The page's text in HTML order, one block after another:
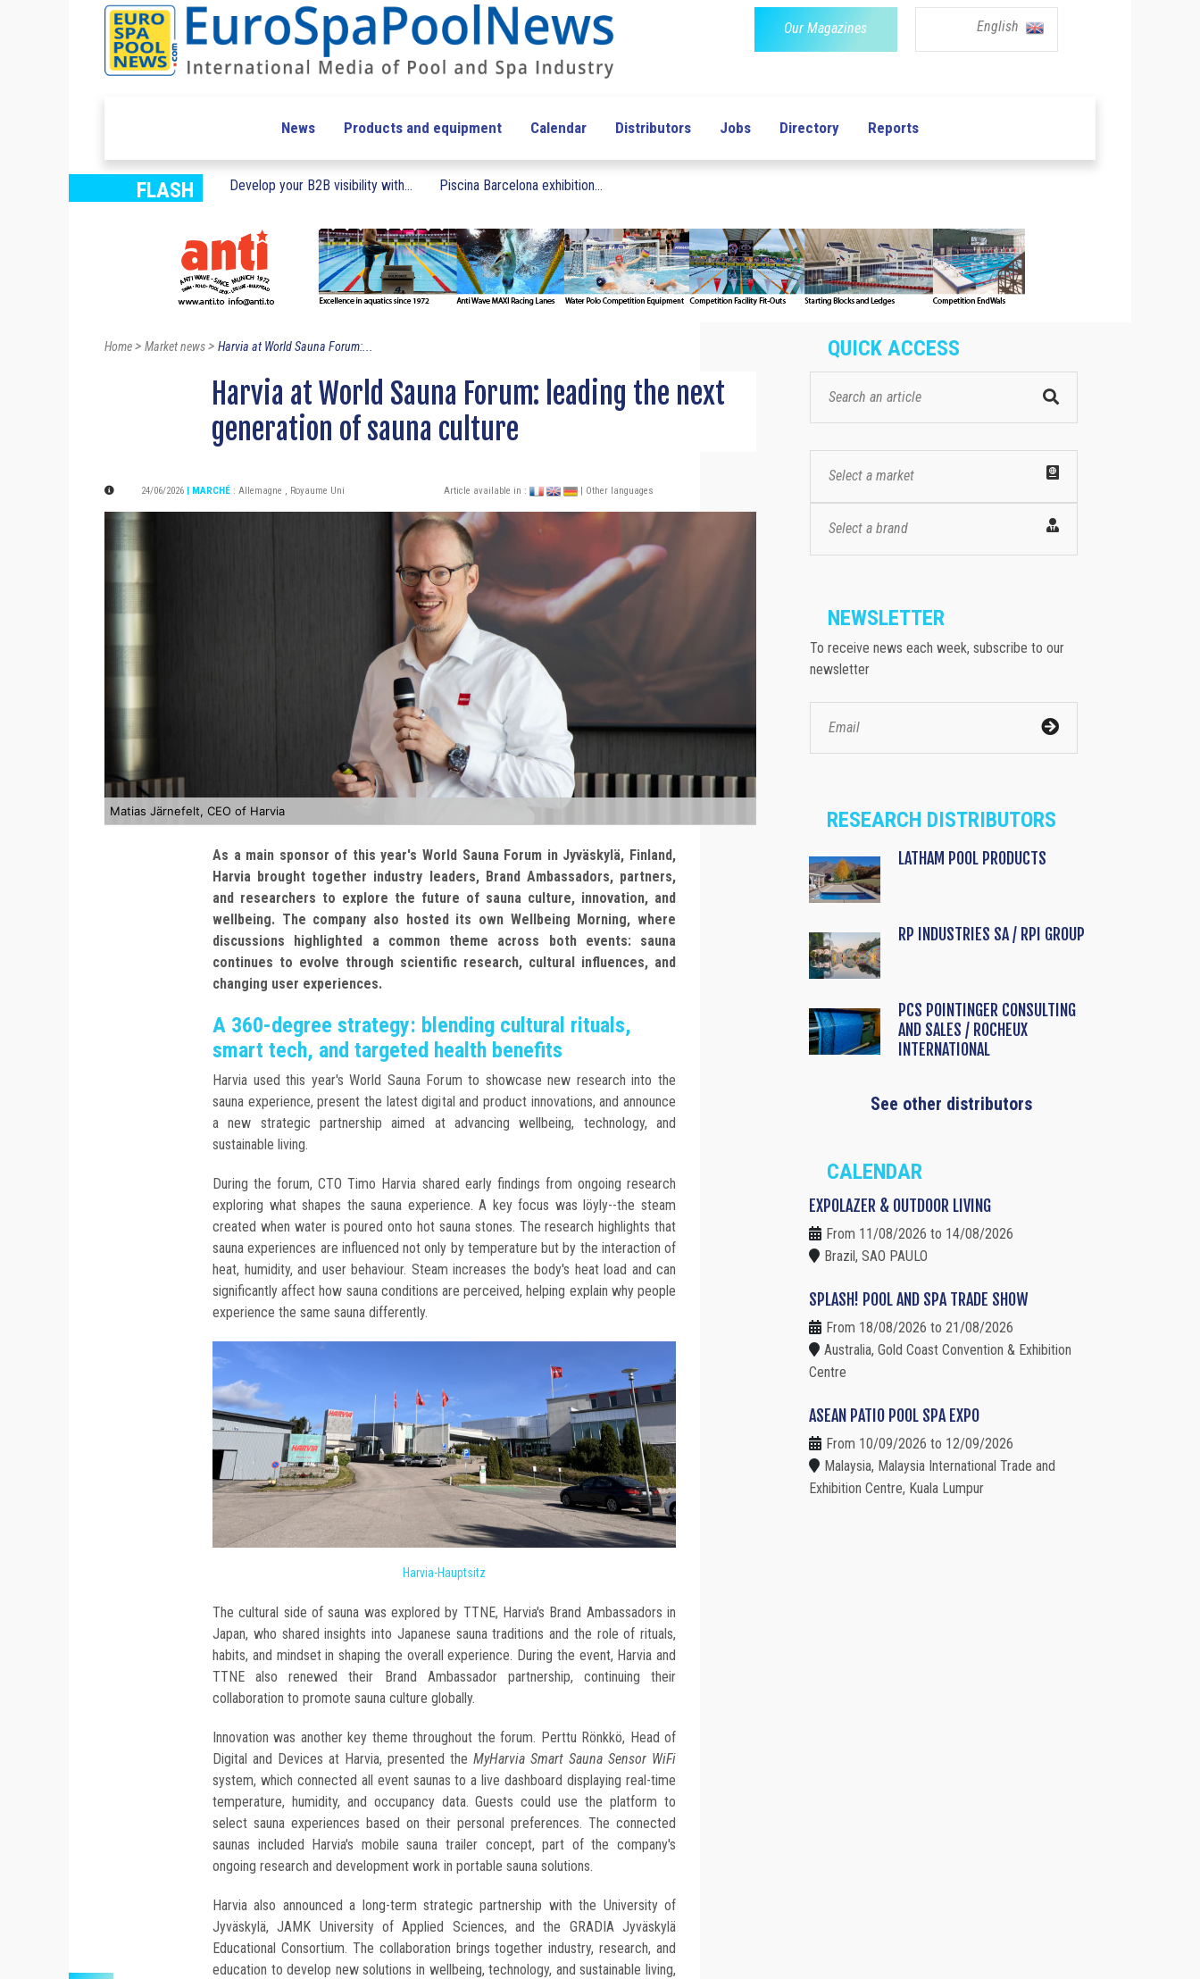
Our Magazines English
News Products and equipment Calendar Distributors Jobs Directory Reports
FLASH Develop your B2B visibility with... Piscina Barcelona exhibition...
Home> Market news> Harvia at World Sauna Forum:...
Harvia at World Sauna Forum: leading the next
generation of sauna culture
24/06/2026 | MARCHÉ : Allemagne , Royaume Uni Article available in : | Other languages
Matias Järnefelt, CEO of Harvia
As a main sponsor of this year's World Sauna Forum in Jyväskylä, Finland,
Harvia brought together industry leaders, Brand Ambassadors, partners,
and researchers to explore the future of sauna culture, innovation, and
wellbeing. The company also hosted its own Wellbeing Morning, where
discussions highlighted a common theme across both events: sauna
continues to evolve through scientific research, cultural influences, and
changing user experiences.
A 360-degree strategy: blending cultural rituals,
smart tech, and targeted health benefits
Harvia used this year's World Sauna Forum to showcase new research into the
sauna experience, present the latest digital and product innovations, and announce
a new strategic partnership aimed at advancing wellbeing, technology, and
sustainable living.
During the forum, CTO Timo Harvia shared early findings from ongoing research
exploring what shapes the sauna experience. A key focus was löyly--the steam
created when water is poured onto hot sauna stones. The research highlights that
sauna experiences are influenced not only by temperature but by the interaction of
heat, humidity, and user behaviour. Steam increases the body's heat load and can
significantly affect how sauna conditions are perceived, helping explain why people
experience the same sauna differently.
Harvia-Hauptsitz
The cultural side of sauna was explored by TTNE, Harvia's Brand Ambassadors in
Japan, who shared insights into Japanese sauna traditions and the role of rituals,
habits, and mindset in shaping the overall experience. During the event, Harvia and
TTNE also renewed their Brand Ambassador partnership, continuing their
collaboration to promote sauna culture globally.
Innovation was another key theme throughout the forum. Perttu Rönkkö, Head of
Digital and Devices at Harvia, presented the MyHarvia Smart Sauna Sensor WiFi
system, which connected all event saunas to a live dashboard displaying real-time
temperature, humidity, and occupancy data. Guests could use the platform to
select sauna experiences based on their personal preferences. The connected
saunas included Harvia's mobile sauna trailer concept, part of the company's
ongoing research and development work in portable sauna solutions.
Harvia also announced a long-term strategic partnership with the University of
Jyväskylä, JAMK University of Applied Sciences, and the GRADIA Jyväskylä
Educational Consortium. The collaboration brings together industry, research, and
education to develop new solutions in wellbeing, technology, and sustainable living,
QUICK ACCESS
Select a market
Select a brand
NEWSLETTER
To receive news each week, subscribe to our
newsletter
RESEARCH DISTRIBUTORS
LATHAM POOL PRODUCTS
RP INDUSTRIES SA / RPI GROUP
PCS POINTINGER CONSULTING
AND SALES / ROCHEUX
INTERNATIONAL
See other distributors
CALENDAR
EXPOLAZER & OUTDOOR LIVING
From 11/08/2026 to 14/08/2026
Brazil, SAO PAULO
SPLASH! POOL AND SPA TRADE SHOW
From 18/08/2026 to 21/08/2026
Australia, Gold Coast Convention & Exhibition
Centre
ASEAN PATIO POOL SPA EXPO
From 10/09/2026 to 12/09/2026
Malaysia, Malaysia International Trade and
Exhibition Centre, Kuala Lumpur